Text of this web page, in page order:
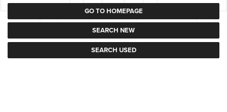
GO TO HOMEPAGE
SEARCH NEW
SEARCH USED